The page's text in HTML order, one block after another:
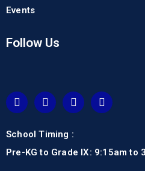
Events
Follow Us
School Timing :
Pre-KG to Grade IX: 9:15am to